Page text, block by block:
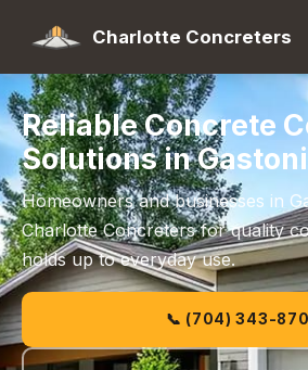
Charlotte Concreters
Reliable Concrete
Solutions in
Homeowners and businesses in
Charlotte Concreters for quality
holds up to everyday use.
📞 (704) 343-